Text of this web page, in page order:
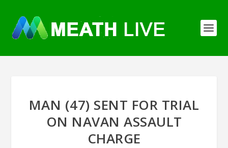
MAN (47) SENT FOR TRIAL
ON NAVAN ASSAULT
CHARGE